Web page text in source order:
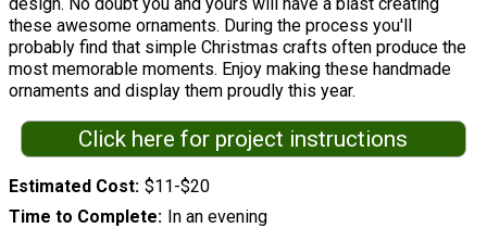
these awesome ornaments. During the process you'll
probably find that simple Christmas crafts often produce the
most memorable moments. Enjoy making these handmade
ornaments and display them proudly this year.
Click here for project instructions
Estimated Cost $11-$20
Time to Complete In an evening